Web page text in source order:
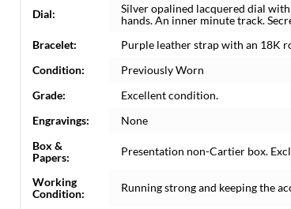
Dial:
Silver opalined lacquered dial
hands. An inner minute track.
Bracelet:
Purple leather strap with an 18K
Condition:
Previously Worn
Grade:
Excellent condition.
Engravings:
None
Box &
Papers:
Presentation non-Cartier box.
Working
Condition:
Running strong and keeping the